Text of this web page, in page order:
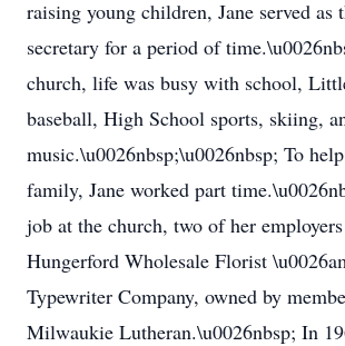
raising young children, Jane served as
secretary for a period of
church, life was busy with school,
baseball, High School sports, skiing,
music.\u0026nbsp;\u0026nbsp; To
family, Jane worked part
job at the church, two of her
Hungerford Wholesale Florist
Typewriter Company, owned by
Milwaukie Lutheran.\u0026nbsp; In